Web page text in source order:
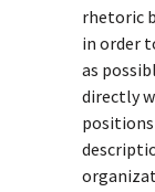
rhetoric
in order
as
directly